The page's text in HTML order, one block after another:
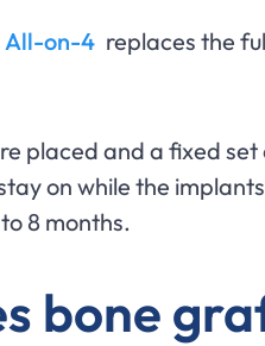
All-on-4 replaces the
placed and a fixed
on while the
8 months.
bone